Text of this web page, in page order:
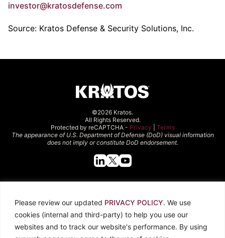
Please review our updated PRIVACY POLICY. We use
cookies (internal and third-party) to help you use our
websites and to track our website's performance. By using
investor@kratosdefense.com
Source: Kratos Defense & Security Solutions, Inc.
©2026 Kratos.
All Rights Reserved.
Protected by reCAPTCHA - Privacy
Terms
The appearance of U.S. Department of Defense (DoD) visual information
does not imply or constitute DoD endorsement.
About Kratos
Careers
Contact Us
Locations
Newsroom
Investors